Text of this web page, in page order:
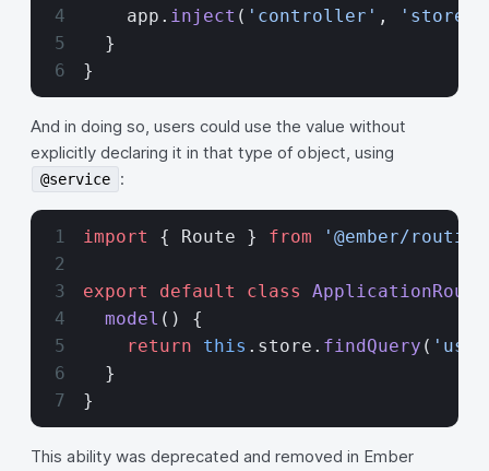
    app.
inject ( 'controller' , 'store'
  }
}
And in doing so, users could use the value without
explicitly declaring it in that type of object, using
@service :
import { Route } from '@ember/
export default class ApplicationRoute
  model
() {
    return
this .store. findQuery (
  }
}
This ability was deprecated and removed in Ember